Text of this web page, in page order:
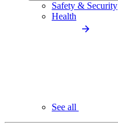
Safety & Security
Health
See all